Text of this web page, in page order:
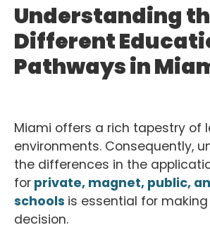
Understanding
Different
Pathways in
Miami offers a rich tapestry of
environments. Consequently,
the differences in the
for private, magnet, public,
schools is essential for
decision.